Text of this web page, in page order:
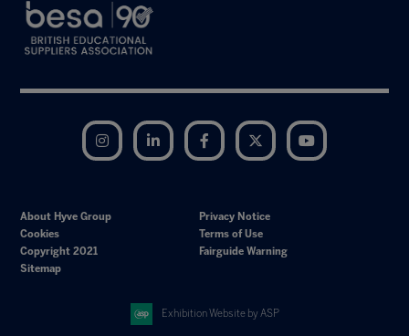
Instagram LinkedIn Facebook Twitter
About Hyve Group
Privacy Notice
Cookies
Terms of Use
Copyright 2021
Fairguide Warning
Sitemap
Exhibition Website by ASP